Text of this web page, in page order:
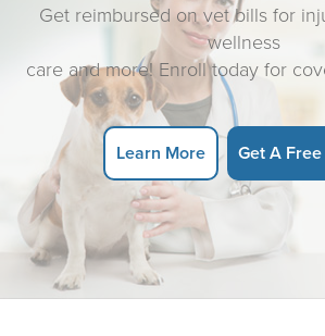
Get reimbursed on vet bills for
wellness
care and more! Enroll today for
Learn More Get A